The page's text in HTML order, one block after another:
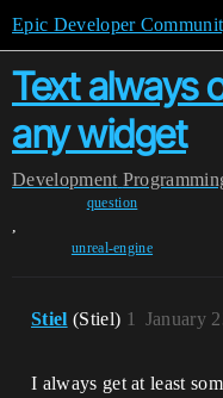
Epic Developer
Text always
any widget
Development
question
,
unreal-engine
Stiel (Stiel) January
1
I always get at least